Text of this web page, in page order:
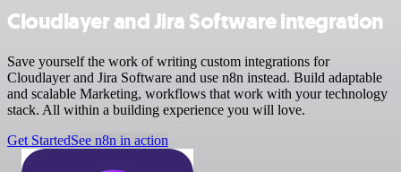
Cloudlayer and Jira Software integration
Save yourself the work of writing custom integrations for
Cloudlayer and Jira Software and use n8n instead. Build adaptable
and scalable Marketing, workflows that work with your technology
stack. All within a building experience you will love.
Get StartedSee n8n in action